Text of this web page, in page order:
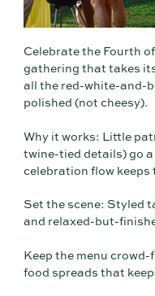
Celebrate the Fourth
gathering that takes
all the red-white-and-
polished (not cheesy).
Why it works: Little
twine-tied details) go
celebration flow keeps
Set the scene: Styled
and relaxed-but-
Keep the menu
food spreads that